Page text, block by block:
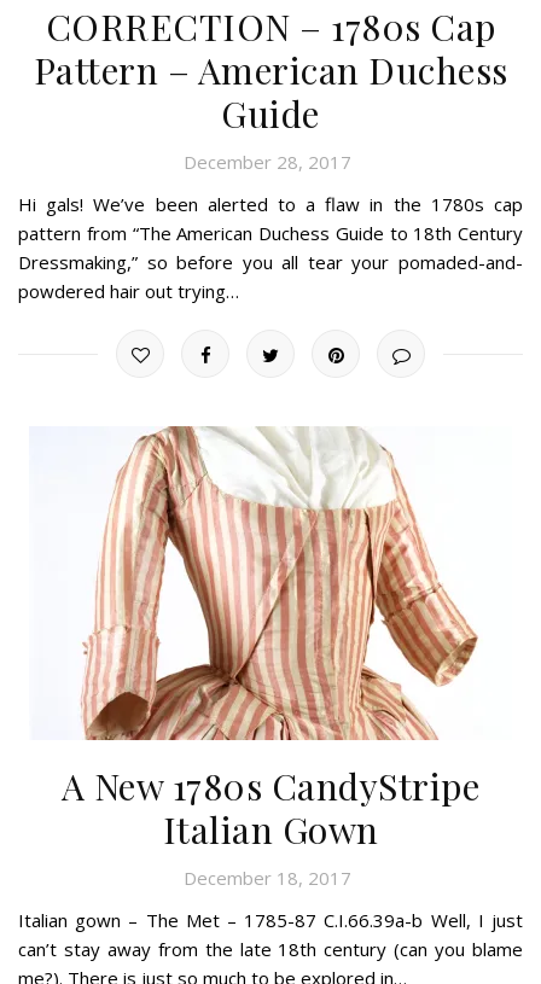
CORRECTION – 1780s Cap
Pattern – American Duchess
Guide
December 28, 2017
Hi gals! We’ve been alerted to a flaw in the 1780s cap
pattern from “The American Duchess Guide to 18th Century
Dressmaking,” so before you all tear your pomaded-and-
powdered hair out trying…
A New 1780s CandyStripe
Italian Gown
December 18, 2017
Italian gown – The Met – 1785-87 C.I.66.39a-b Well, I just
can’t stay away from the late 18th century (can you blame
me?). There is just so much to be explored in…